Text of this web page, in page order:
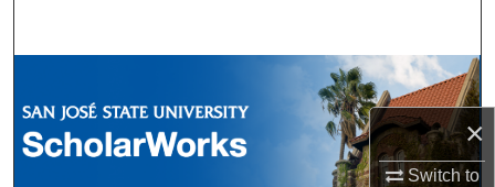
×
Switch to
Browse Collections
My Account